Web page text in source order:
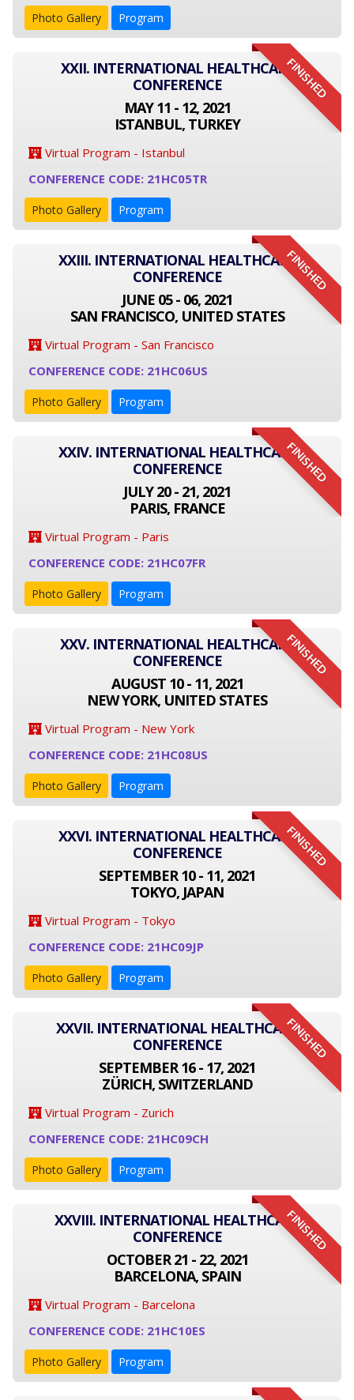
Photo Gallery Program
FINISHED
XXII. INTERNATIONAL HEALTHCARE
CONFERENCE
MAY 11 - 12, 2021
ISTANBUL, TURKEY
Virtual Program - Istanbul
CONFERENCE CODE: 21HC05TR
Photo Gallery Program
FINISHED
XXIII. INTERNATIONAL HEALTHCARE
CONFERENCE
JUNE 05 - 06, 2021
SAN FRANCISCO, UNITED STATES
Virtual Program - San Francisco
CONFERENCE CODE: 21HC06US
Photo Gallery Program
FINISHED
XXIV. INTERNATIONAL HEALTHCARE
CONFERENCE
JULY 20 - 21, 2021
PARIS, FRANCE
Virtual Program - Paris
CONFERENCE CODE: 21HC07FR
Photo Gallery Program
FINISHED
XXV. INTERNATIONAL HEALTHCARE
CONFERENCE
AUGUST 10 - 11, 2021
NEW YORK, UNITED STATES
Virtual Program - New York
CONFERENCE CODE: 21HC08US
Photo Gallery Program
FINISHED
XXVI. INTERNATIONAL HEALTHCARE
CONFERENCE
SEPTEMBER 10 - 11, 2021
TOKYO, JAPAN
Virtual Program - Tokyo
CONFERENCE CODE: 21HC09JP
Photo Gallery Program
FINISHED
XXVII. INTERNATIONAL HEALTHCARE
CONFERENCE
SEPTEMBER 16 - 17, 2021
ZÜRICH, SWITZERLAND
Virtual Program - Zurich
CONFERENCE CODE: 21HC09CH
Photo Gallery Program
FINISHED
XXVIII. INTERNATIONAL HEALTHCARE
CONFERENCE
OCTOBER 21 - 22, 2021
BARCELONA, SPAIN
Virtual Program - Barcelona
CONFERENCE CODE: 21HC10ES
Photo Gallery Program